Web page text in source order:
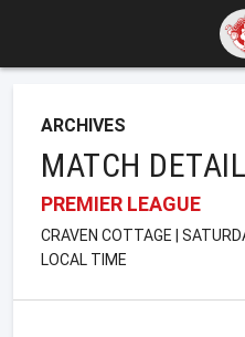
ARCHIVES
MATCH
PREMIER LEAGUE
CRAVEN COTTAGE |
LOCAL TIME